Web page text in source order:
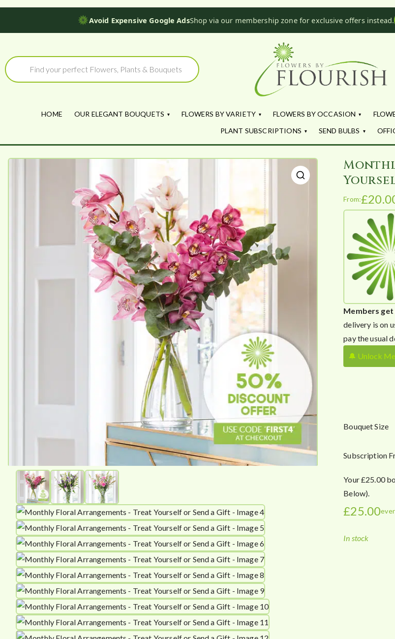
Avoid Expensive Google AdsShop via our membership zone for exclusive offers instead.
content
Products
search
HOME OUR ELEGANT BOUQUETS FLOWERS BY VARIETY FLOWERS BY OCCASION
PLANT SUBSCRIPTIONS
SEND BULBS
From:£
Members get
delivery is on
pay the usual
🔔 Unlock
Bouquet Size
Subscription
Your £25.00
Below).
£25.00
In stock